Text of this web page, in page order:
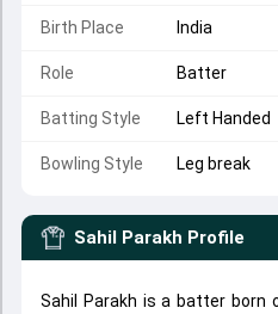
Birth Place India
Role Batter
Batting Style Left Handed
Bowling Style Leg break
Sahil Parakh Profile
Sahil Parakh is a batter born